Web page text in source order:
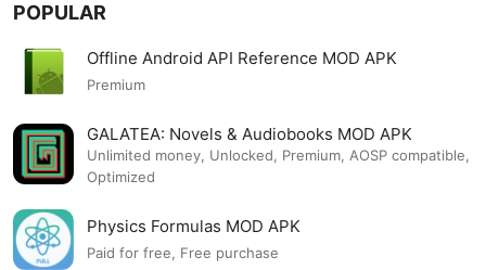
POPULAR
Offline Android API Reference MOD APK
Premium
GALATEA: Novels & Audiobooks MOD APK
Unlimited money, Unlocked, Premium, AOSP compatible,
Optimized
Physics Formulas MOD APK
Paid for free, Free purchase